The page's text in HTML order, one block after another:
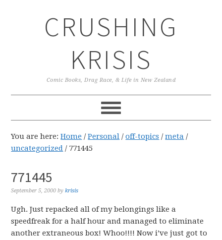
CRUSHING
KRISIS
Comic Books, Drag Race, & Life in New Zealand
You are here:Home / Personal / off-topics / meta /
uncategorized /771445
771445
September 5, 2000 bykrisis
Ugh. Just repacked all of my belongings like a
speedfreak for a half hour and managed to eliminate
another extraneous box! Whoo!!!! Now i’ve just got to